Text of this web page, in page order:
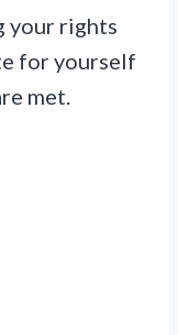
your rights
for yourself
met.